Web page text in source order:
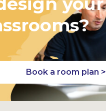
Book a room plan >